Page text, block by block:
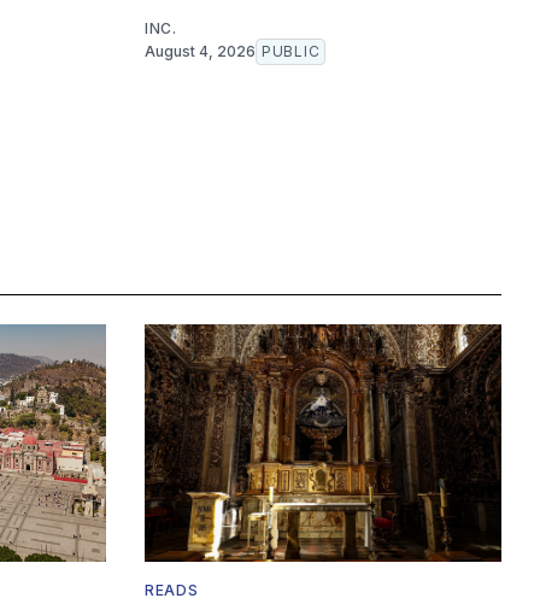
INC.
August 4, 2026 PUBLIC
READS